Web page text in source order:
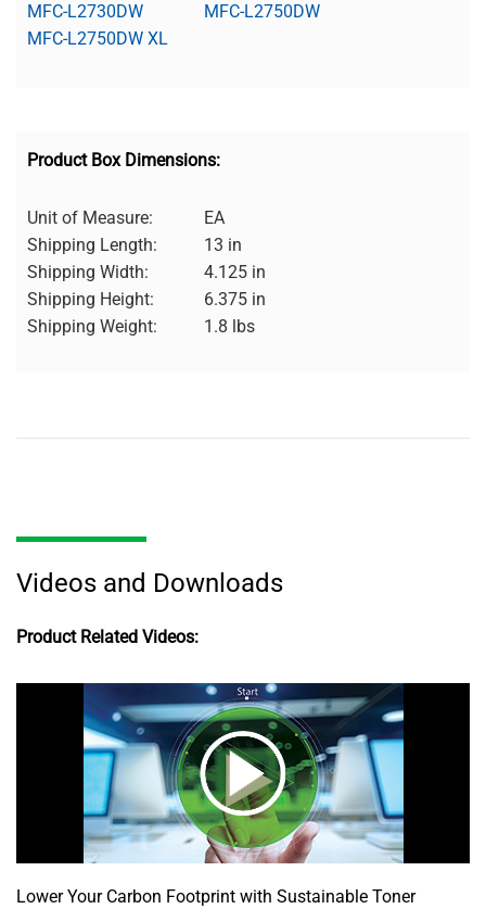
MFC-L2730DW
MFC-L2750DW
MFC-L2750DW XL
Product Box Dimensions:
Unit of Measure:
EA
Shipping Length:
13 in
Shipping Width:
4.125 in
Shipping Height:
6.375 in
Shipping Weight:
1.8 lbs
Videos and Downloads
Product Related Videos:
Lower Your Carbon Footprint with Sustainable Toner